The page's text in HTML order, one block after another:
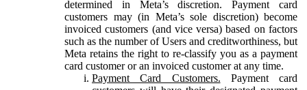
determined in Meta’s discretion. Payment card
customers may (in Meta’s sole discretion) become
invoiced customers (and vice versa) based on factors
such as the number of Users and creditworthiness, but
Meta retains the right to re-classify you as a payment
card customer or an invoiced customer at any time.
Payment Card Customers. Payment card